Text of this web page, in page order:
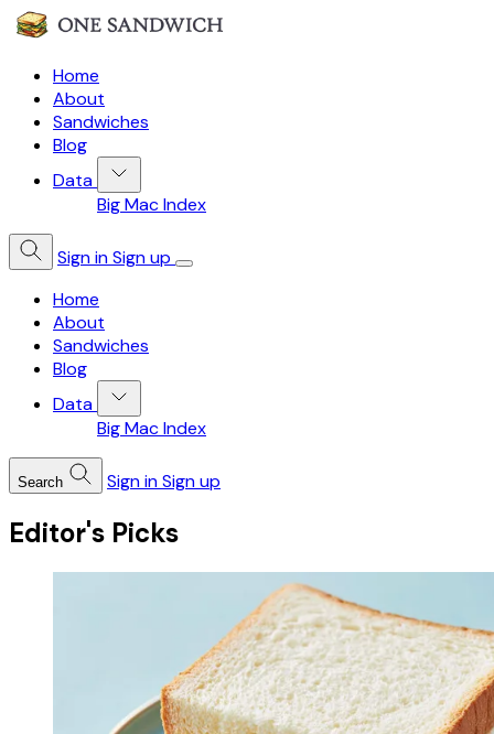
Home
About
Sandwiches
Blog
Data
Big Mac Index
Sign inSign up
Home
About
Sandwiches
Blog
Data
Big Mac Index
Search Sign inSign up
Editor's Picks